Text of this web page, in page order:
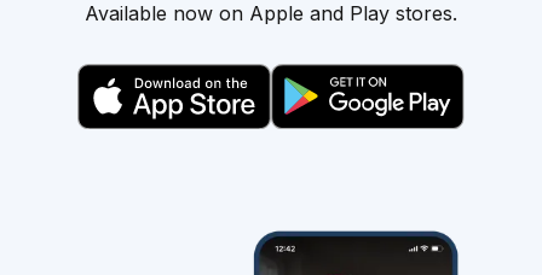
Available now on Apple and Play stores.